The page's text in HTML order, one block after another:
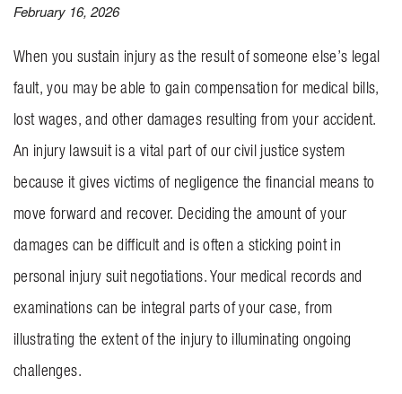
BLOG
CONTACT US
GET MERCH
February 16, 2026
When you sustain injury as the result of someone else’s legal
fault, you may be able to gain compensation for medical bills,
lost wages, and other damages resulting from your accident.
An injury lawsuit is a vital part of our civil justice system
because it gives victims of negligence the financial means to
move forward and recover. Deciding the amount of your
damages can be difficult and is often a sticking point in
personal injury suit negotiations. Your medical records and
examinations can be integral parts of your case, from
illustrating the extent of the injury to illuminating ongoing
challenges.